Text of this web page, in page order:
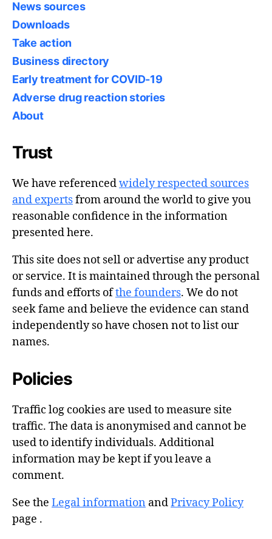
News sources
Downloads
Take action
Business directory
Early treatment for COVID-19
Adverse drug reaction stories
About
Trust
We have referencedwidely respected sources
and expertsfrom around the world to give you
reasonable confidence in the information
presented here.
This site does not sell or advertise any product
or service. It is maintained through the personal
funds and efforts ofthe founders. We do not
seek fame and believe the evidence can stand
independently so have chosen not to list our
names.
Policies
Traffic log cookies are used to measure site
traffic. The data is anonymised and cannot be
used to identify individuals. Additional
information may be kept if you leave a
comment.
See the Legal information andPrivacy Policy
page .